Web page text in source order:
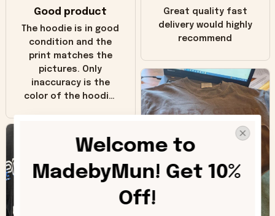
Good product
The hoodie is in good
condition and the
print matches the
pictures. Only
inaccuracy is the
color of the hoodie.
can see it has the
worn look to it. This
hoodie is bright red
and does not look
Great quality fast
delivery would highly
recommend
Welcome to
MadebyMun! Get 10%
Off!